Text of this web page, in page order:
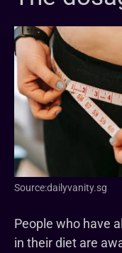
Source:dailyvanity.sg
People who have
in their diet are